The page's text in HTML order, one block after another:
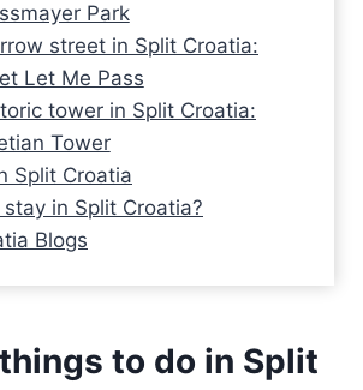
Park
street in Split Croatia:
Let Me Pass
tower in Split Croatia:
Tower
Split Croatia
in Split Croatia?
Blogs
to do in Split